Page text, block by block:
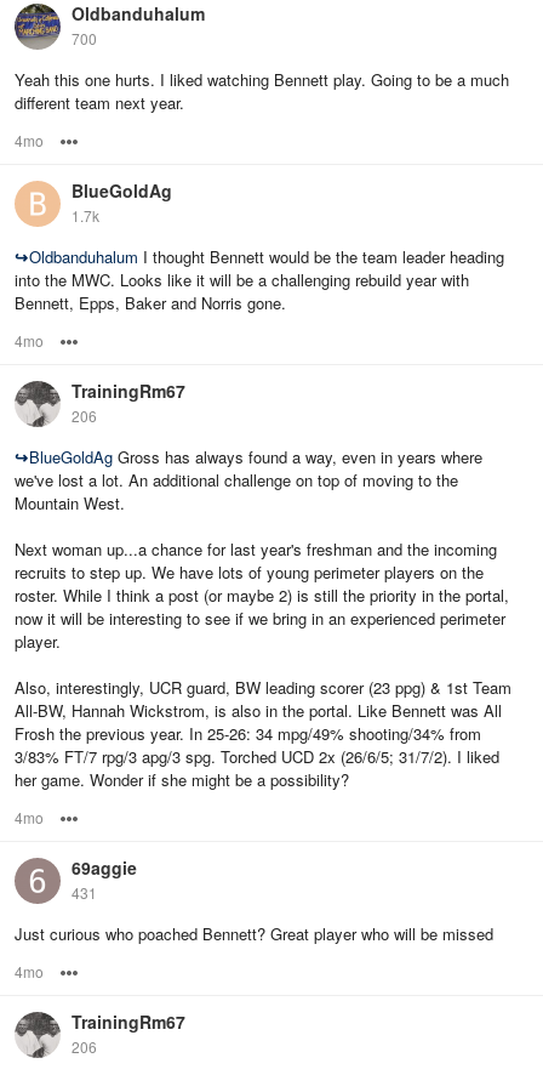
Oldbanduhalum
700
Yeah this one hurts. I liked watching Bennett play. Going to be a much
different team next year.
4mo
BlueGoldAg
1.7k
↪Oldbanduhalum I thought Bennett would be the team leader heading
into the MWC. Looks like it will be a challenging rebuild year with
Bennett, Epps, Baker and Norris gone.
4mo
TrainingRm67
206
↪BlueGoldAg Gross has always found a way, even in years where
we've lost a lot. An additional challenge on top of moving to the
Mountain West.
Next woman up...a chance for last year's freshman and the incoming
recruits to step up. We have lots of young perimeter players on the
roster. While I think a post (or maybe 2) is still the priority in the portal,
now it will be interesting to see if we bring in an experienced perimeter
player.
Also, interestingly, UCR guard, BW leading scorer (23 ppg) & 1st Team
All-BW, Hannah Wickstrom, is also in the portal. Like Bennett was All
Frosh the previous year. In 25-26: 34 mpg/49% shooting/34% from
3/83% FT/7 rpg/3 apg/3 spg. Torched UCD 2x (26/6/5; 31/7/2). I liked
her game. Wonder if she might be a possibility?
4mo
69aggie
431
Just curious who poached Bennett? Great player who will be missed
4mo
TrainingRm67
206